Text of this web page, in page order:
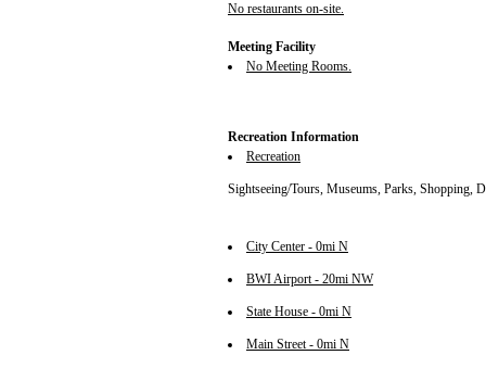
No restaurants on-site.
Meeting Facility
No Meeting Rooms.
Recreation Information
Recreation
Sightseeing/Tours, Museums, Parks, Shopping,
City Center - 0mi N
BWI Airport - 20mi NW
State House - 0mi N
Main Street - 0mi N